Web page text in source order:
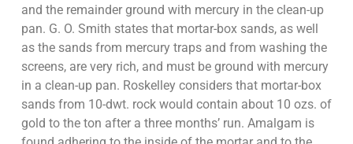
and the remainder ground with mercury in the clean-up
pan. G. O. Smith states that mortar-box sands, as well
as the sands from mercury traps and from washing the
screens, are very rich, and must be ground with mercury
in a clean-up pan. Roskelley considers that mortar-box
sands from 10-dwt. rock would contain about 10 ozs. of
gold to the ton after a three months’ run. Amalgam is